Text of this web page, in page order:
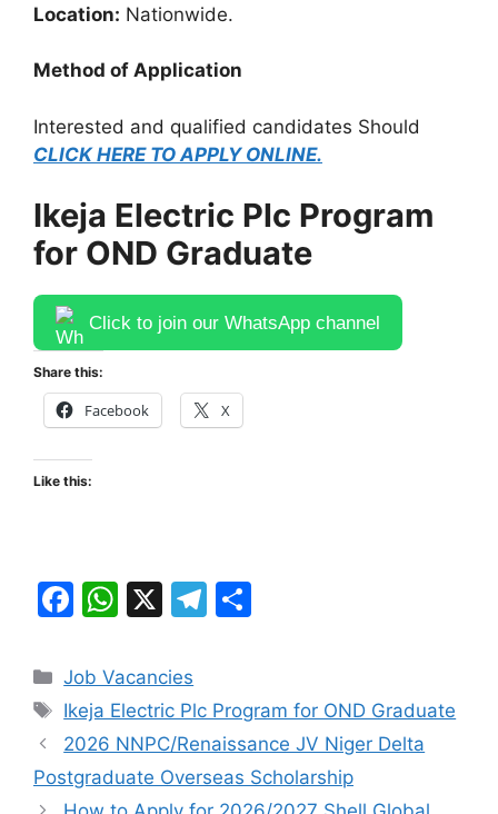
Location: Nationwide.
Method of Application
Interested and qualified candidates Should
CLICK HERE TO APPLY ONLINE.
Ikeja Electric Plc Program
for OND Graduate
Click to join our WhatsApp channel
Share this:
Facebook X
Like this:
F
c
e
b
o
W
at
s
A
p
X
T
gr
a
m
e
Categories
Job Vacancies
Tags
Ikeja Electric Plc Program for OND Graduate
2026 NNPC/Renaissance JV Niger Delta
Postgraduate Overseas Scholarship